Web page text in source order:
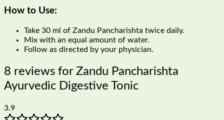
How to Use:
Take 30 ml of Zandu Pancharishta twice daily.
Mix with an equal amount of water.
Follow as directed by your physician.
8 reviews for Zandu Pancharishta
Ayurvedic Digestive Tonic
3.9